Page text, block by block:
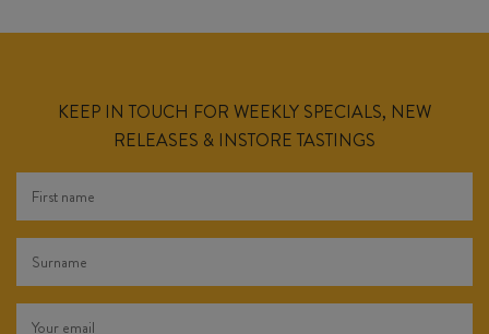
KEEP IN TOUCH FOR WEEKLY SPECIALS, NEW
RELEASES & INSTORE TASTINGS